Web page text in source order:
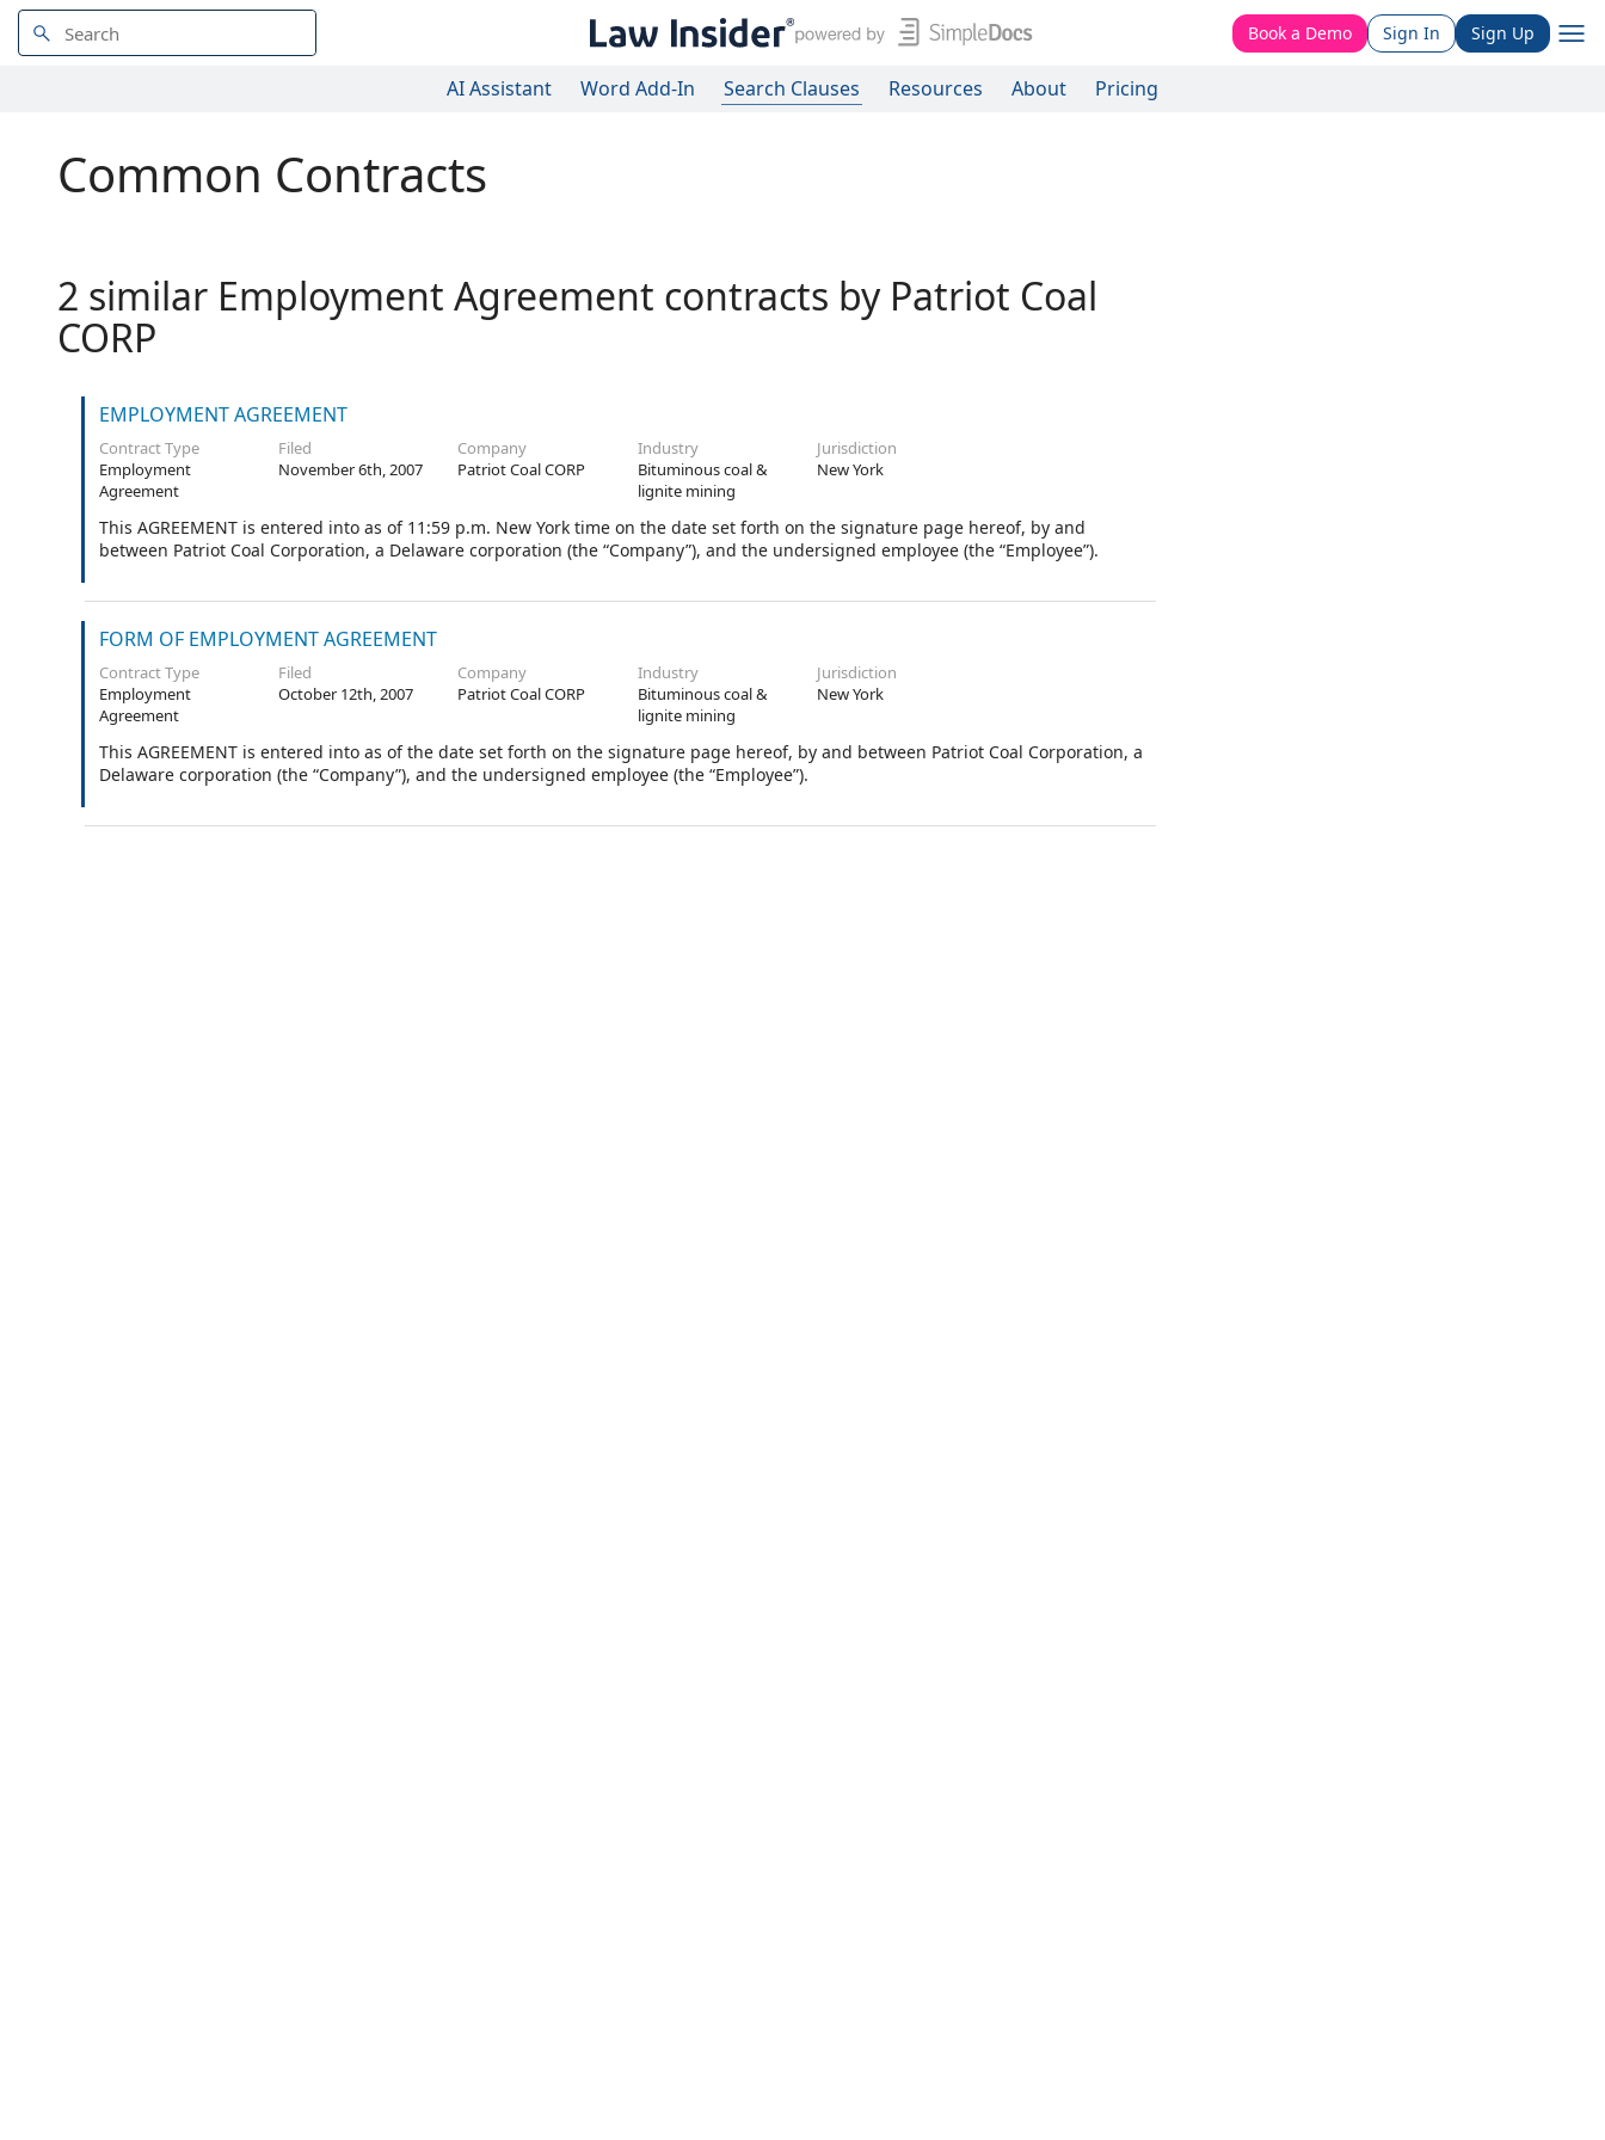
Book a Demo Sign In Sign Up
AI Assistant Word Add-In Search Clauses Resources About Pricing
Common Contracts
2 similar Employment Agreement contracts by Patriot Coal
CORP
EMPLOYMENT AGREEMENT
Contract Type
Employment
Agreement
Filed
November 6th, 2007
Company
Patriot Coal CORP
Industry
Bituminous coal &
lignite mining
Jurisdiction
New York
This AGREEMENT is entered into as of 11:59 p.m. New York time on the date set forth on the signature page hereof, by and
between Patriot Coal Corporation, a Delaware corporation (the “Company”), and the undersigned employee (the “Employee”).
FORM OF EMPLOYMENT AGREEMENT
Contract Type
Employment
Agreement
Filed
October 12th, 2007
Company
Patriot Coal CORP
Industry
Bituminous coal &
lignite mining
Jurisdiction
New York
This AGREEMENT is entered into as of the date set forth on the signature page hereof, by and between Patriot Coal Corporation, a
Delaware corporation (the “Company”), and the undersigned employee (the “Employee”).